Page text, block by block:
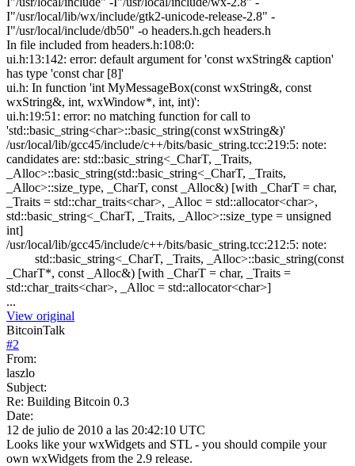
I"/usr/local/lib/wx/include/gtk2-unicode-release-2.8" -
I"/usr/local/include/db50" -o headers.h.gch headers.h
In file included from headers.h:108:0:
ui.h:13:142: error: default argument for 'const wxString& caption'
has type 'const char [8]'
ui.h: In function 'int MyMessageBox(const wxString&, const
wxString&, int, wxWindow*, int, int)':
ui.h:19:51: error: no matching function for call to
'std::basic_string<char>::basic_string(const wxString&)'
/usr/local/lib/gcc45/include/c++/bits/basic_string.tcc:219:5: note:
candidates are: std::basic_string<_CharT, _Traits,
_Alloc>::basic_string(std::basic_string<_CharT, _Traits,
_Alloc>::size_type, _CharT, const _Alloc&) [with _CharT = char,
_Traits = std::char_traits<char>, _Alloc = std::allocator<char>,
std::basic_string<_CharT, _Traits, _Alloc>::size_type = unsigned
int]
/usr/local/lib/gcc45/include/c++/bits/basic_string.tcc:212:5: note:
std::basic_string<_CharT, _Traits, _Alloc>::basic_string(const
_CharT*, const _Alloc&) [with _CharT = char, _Traits =
std::char_traits<char>, _Alloc = std::allocator<char>]
...
View original
BitcoinTalk
#2
From:
laszlo
Subject:
Re: Building Bitcoin 0.3
Date:
12 de julio de 2010 a las 20:42:10 UTC
Looks like your wxWidgets and STL - you should compile your
own wxWidgets from the 2.9 release.